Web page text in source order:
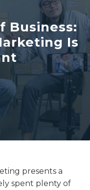
Business:
Is
presents a
spent plenty of